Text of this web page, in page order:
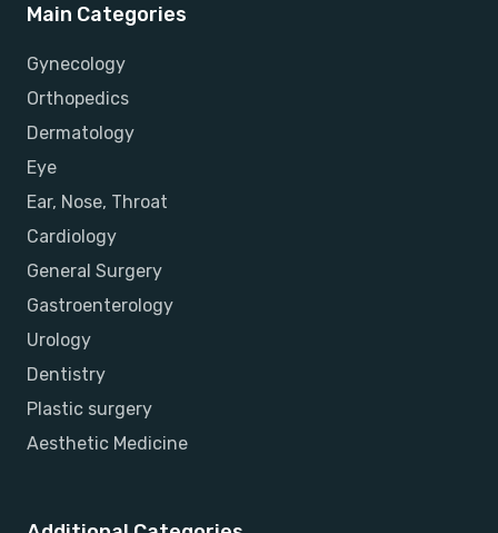
Main Categories
Gynecology
Orthopedics
Dermatology
Eye
Ear, Nose, Throat
Cardiology
General Surgery
Gastroenterology
Urology
Dentistry
Plastic surgery
Aesthetic Medicine